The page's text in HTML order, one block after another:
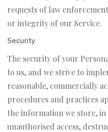
requests of law
or integrity of our Service.
Security
The security of your
to us, and we strive to
reasonable, commercially
procedures and practices
the information we store,
unauthorised access,